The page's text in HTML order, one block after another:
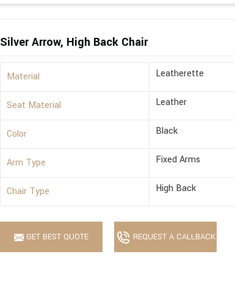
Silver Arrow, High Back Chair
Material Leatherette
Seat Material Leather
Color Black
Arm Type Fixed Arms
Chair Type High Back
GET BEST QUOTE REQUEST A CALLBACK